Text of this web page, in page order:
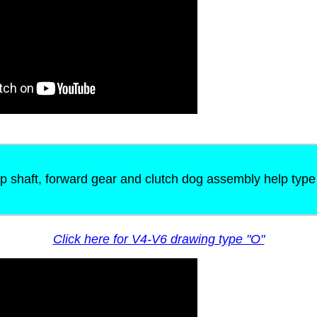
shaft, forward gear and clutch dog assembly help
Click here for V4-V6 drawing type "O"